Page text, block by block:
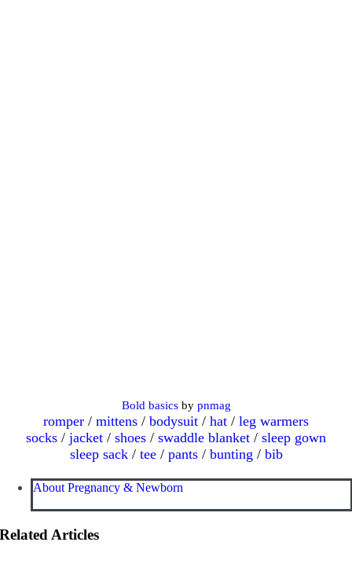
Bold basicsby pnmag
romper / mittens / bodysuit / hat / leg warmers
socks / jacket / shoes / swaddle blanket / sleep gown
sleep sack / tee/ pants/ bunting / bib
About Pregnancy & Newborn
Related Articles